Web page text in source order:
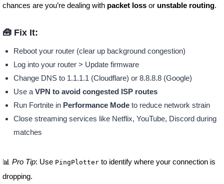
chances are you’re dealing with packet lossor unstable routing.
🧰 Fix It:
Reboot your router (clear up background congestion)
Log into your router > Update firmware
Change DNS to 1.1.1.1 (Cloudflare) or 8.8.8.8 (Google)
Use a VPN to avoid congested ISP routes
Run Fortnite in Performance Modeto reduce network strain
Close streaming services like Netflix, YouTube, Discord during
matches
📊 Pro Tip: Use PingPlotterto identify where your connection is
dropping.